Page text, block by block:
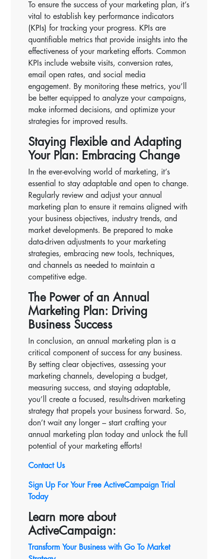
To ensure the success of your marketing plan, it’s
vital to establish key performance indicators
(KPIs) for tracking your progress. KPIs are
quantifiable metrics that provide insights into the
effectiveness of your marketing efforts. Common
KPIs include website visits, conversion rates,
email open rates, and social media
engagement. By monitoring these metrics, you’ll
be better equipped to analyze your campaigns,
make informed decisions, and optimize your
strategies for improved results.
Staying Flexible and Adapting
Your Plan: Embracing Change
In the ever-evolving world of marketing, it’s
essential to stay adaptable and open to change.
Regularly review and adjust your annual
marketing plan to ensure it remains aligned with
your business objectives, industry trends, and
market developments. Be prepared to make
data-driven adjustments to your marketing
strategies, embracing new tools, techniques,
and channels as needed to maintain a
competitive edge.
The Power of an Annual
Marketing Plan: Driving
Business Success
In conclusion, an annual marketing plan is a
critical component of success for any business.
By setting clear objectives, assessing your
marketing channels, developing a budget,
measuring success, and staying adaptable,
you’ll create a focused, results-driven marketing
strategy that propels your business forward. So,
don’t wait any longer – start crafting your
annual marketing plan today and unlock the full
potential of your marketing efforts!
Contact Us
Sign Up For Your Free ActiveCampaign Trial
Today
Learn more about
ActiveCampaign:
Transform Your Business with Go To Market